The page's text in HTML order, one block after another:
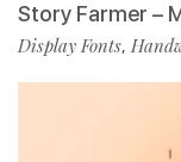
Story Farmer –
Display Fonts,